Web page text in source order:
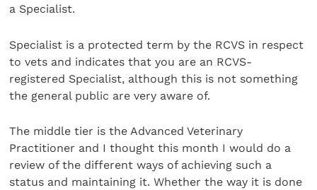
a Specialist.
Specialist is a protected term by the RCVS in respect
to vets and indicates that you are an RCVS-
registered Specialist, although this is not something
the general public are very aware of.
The middle tier is the Advanced Veterinary
Practitioner and I thought this month I would do a
review of the different ways of achieving such a
status and maintaining it. Whether the way it is done